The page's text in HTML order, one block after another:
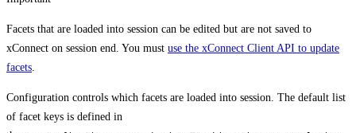
Facets that are loaded into session can be edited but are not saved to
xConnect on session end. You must use the xConnect Client API to update
facets
Configuration controls which facets are loaded into session. The default list
of facet keys is defined in